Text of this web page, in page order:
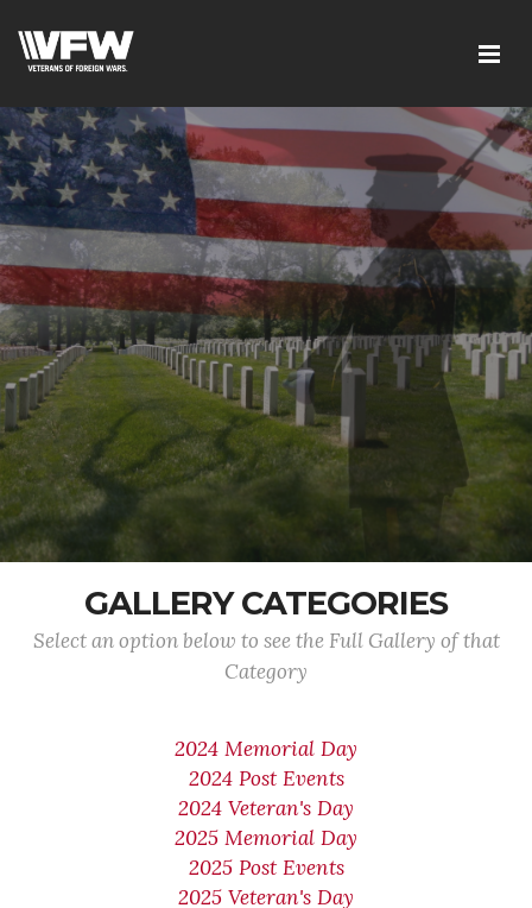
GALLERY CATEGORIES
Select an option below to see the Full Gallery of that
Category
2024 Memorial Day
2024 Post Events
2024 Veteran's Day
2025 Memorial Day
2025 Post Events
2025 Veteran's Day